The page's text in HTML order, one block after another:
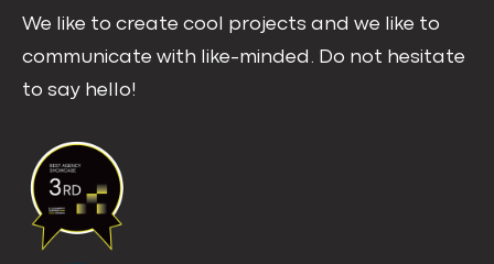
We like to create cool projects and we like to
communicate with like-minded. Do not hesitate
to say hello!